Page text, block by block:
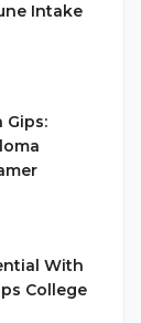
Intake
Gips:
With
College